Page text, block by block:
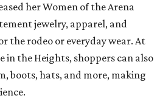
her Women of the Arena
jewelry, apparel, and
the rodeo or everyday wear. At
in the Heights, shoppers can also
boots, hats, and more, making